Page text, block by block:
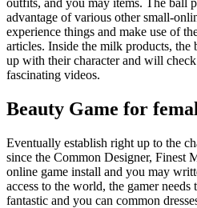
outfits, and you may items. The ball
advantage of various other small-
experience things and make use of
articles. Inside the milk products, the
up with their character and will
fascinating videos.
Beauty Game for
Eventually establish right up to the
since the Common Designer, Finest
online game install and you may
access to the world, the gamer
fantastic and you can common